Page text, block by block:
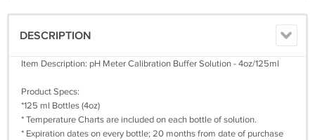
DESCRIPTION
Item Description: pH Meter Calibration Buffer Solution - 4oz/125ml
Product Specs:
*125 ml Bottles (4oz)
* Temperature Charts are included on each bottle of solution.
* Expiration dates on every bottle; 20 months from date of purchase